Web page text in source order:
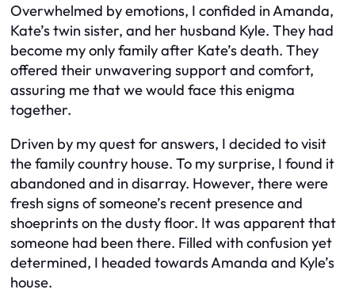
Overwhelmed by emotions, I confided in Amanda,
Kate’s twin sister, and her husband Kyle. They had
become my only family after Kate’s death. They
offered their unwavering support and comfort,
assuring me that we would face this enigma
together.
Driven by my quest for answers, I decided to visit
the family country house. To my surprise, I found it
abandoned and in disarray. However, there were
fresh signs of someone’s recent presence and
shoeprints on the dusty floor. It was apparent that
someone had been there. Filled with confusion yet
determined, I headed towards Amanda and Kyle’s
house.